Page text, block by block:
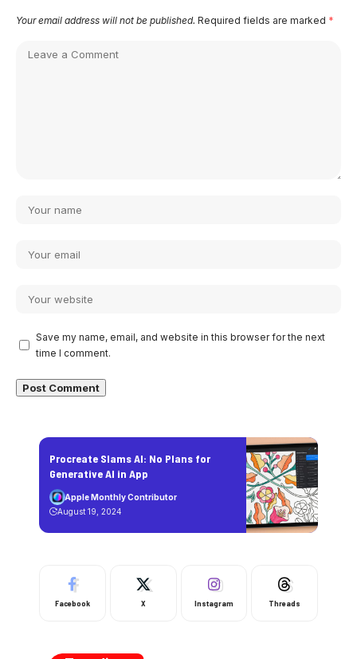
Your email address will not be published. Required fields are marked *
Save my name, email, and website in this browser for the next
time I comment.
Procreate Slams AI: No Plans for
Generative AI in App
Apple Monthly Contributor
August 19, 2024
Facebook X Instagram Threads